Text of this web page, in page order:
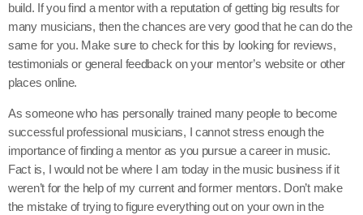
build. If you find a mentor with a reputation of getting big results for
many musicians, then the chances are very good that he can do the
same for you. Make sure to check for this by looking for reviews,
testimonials or general feedback on your mentor’s website or other
places online.
As someone who has personally trained many people to become
successful professional musicians, I cannot stress enough the
importance of finding a mentor as you pursue a career in music.
Fact is, I would not be where I am today in the music business if it
weren’t for the help of my current and former mentors. Don’t make
the mistake of trying to figure everything out on your own in the